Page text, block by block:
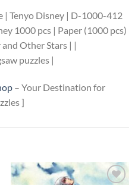
| Tenyo Disney | D-1000-412
1000 pcs | Paper (1000 pcs)
Other Stars | |
puzzles |
– Your Destination for
]